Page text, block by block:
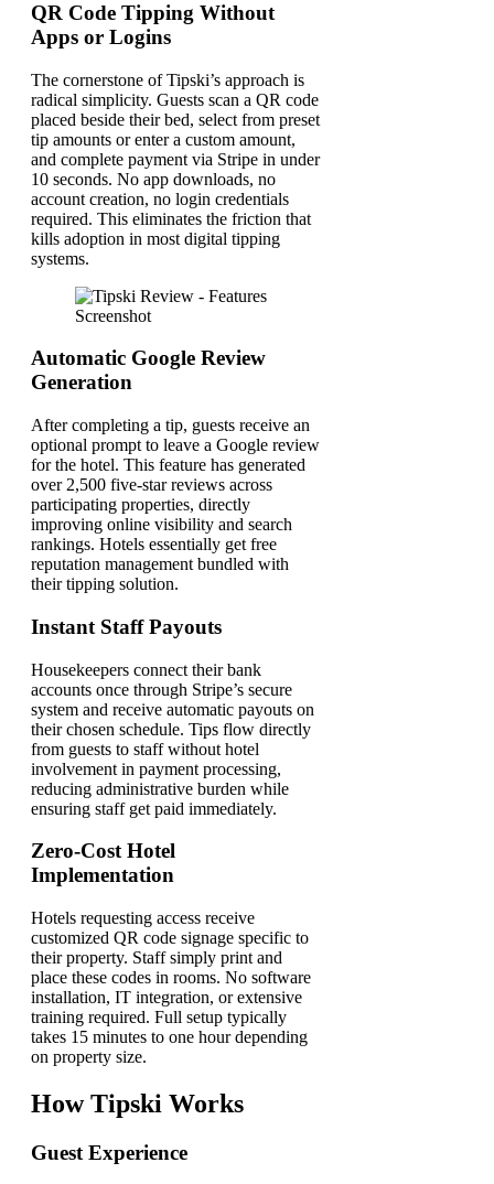
QR Code Tipping Without
Apps or Logins
The cornerstone of Tipski’s approach is
radical simplicity. Guests scan a QR code
placed beside their bed, select from preset
tip amounts or enter a custom amount,
and complete payment via Stripe in under
10 seconds. No app downloads, no
account creation, no login credentials
required. This eliminates the friction that
kills adoption in most digital tipping
systems.
Automatic Google Review
Generation
After completing a tip, guests receive an
optional prompt to leave a Google review
for the hotel. This feature has generated
over 2,500 five-star reviews across
participating properties, directly
improving online visibility and search
rankings. Hotels essentially get free
reputation management bundled with
their tipping solution.
Instant Staff Payouts
Housekeepers connect their bank
accounts once through Stripe’s secure
system and receive automatic payouts on
their chosen schedule. Tips flow directly
from guests to staff without hotel
involvement in payment processing,
reducing administrative burden while
ensuring staff get paid immediately.
Zero-Cost Hotel
Implementation
Hotels requesting access receive
customized QR code signage specific to
their property. Staff simply print and
place these codes in rooms. No software
installation, IT integration, or extensive
training required. Full setup typically
takes 15 minutes to one hour depending
on property size.
How Tipski Works
Guest Experience